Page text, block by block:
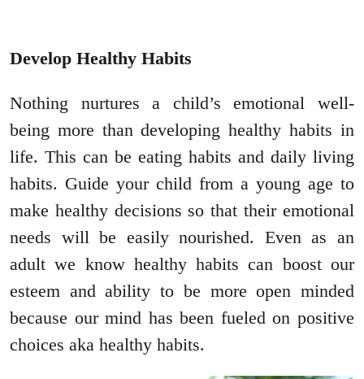
Develop Healthy Habits
Nothing nurtures a child’s emotional well-
being more than developing healthy habits in
life. This can be eating habits and daily living
habits. Guide your child from a young age to
make healthy decisions so that their emotional
needs will be easily nourished. Even as an
adult we know healthy habits can boost our
esteem and ability to be more open minded
because our mind has been fueled on positive
choices aka healthy habits.